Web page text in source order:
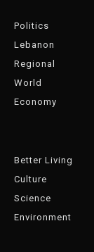
Politics
Lebanon
Regional
World
Economy
Better Living
Culture
Science
Environment